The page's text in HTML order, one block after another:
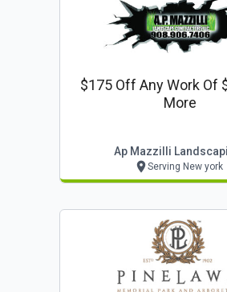
$175 Off Any Work Of
More
Ap Mazzilli
Serving New york